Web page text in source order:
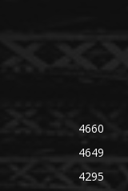
4660
4649
4295